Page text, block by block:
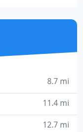
8.7 mi
11.4 mi
12.7 mi